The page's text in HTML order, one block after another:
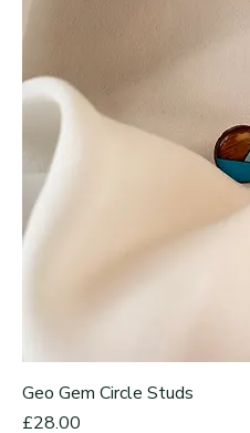
Geo Gem Circle Studs
Price
£28.00